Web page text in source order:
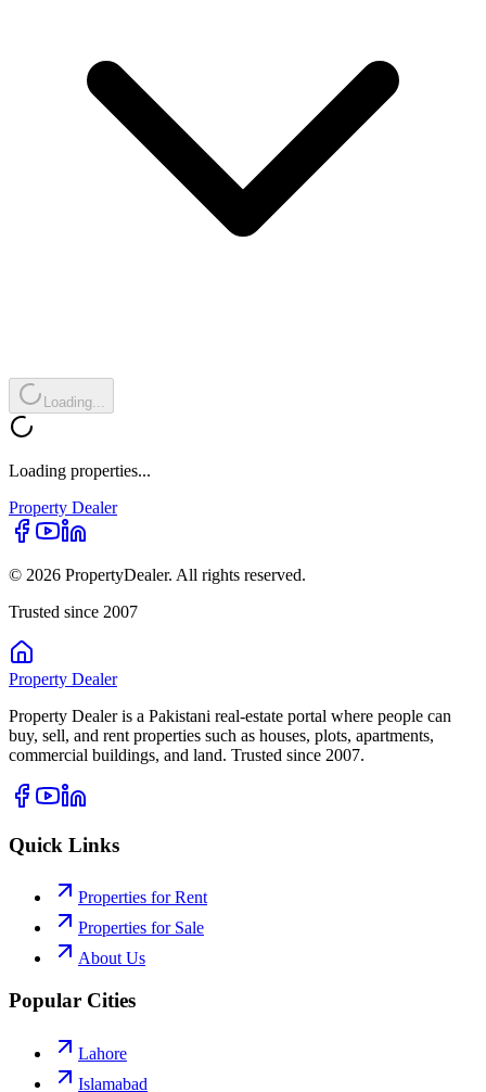
Loading...
Loading properties...
Property Dealer
© 2026 PropertyDealer. All rights reserved.
Trusted since 2007
Property Dealer
Property Dealer is a Pakistani real-estate portal where people can
buy, sell, and rent properties such as houses, plots, apartments,
commercial buildings, and land. Trusted since 2007.
Quick Links
Properties for Rent
Properties for Sale
About Us
Popular Cities
Lahore
Islamabad